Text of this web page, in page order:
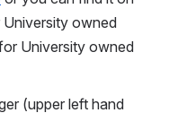
owned
University owned
(upper left hand